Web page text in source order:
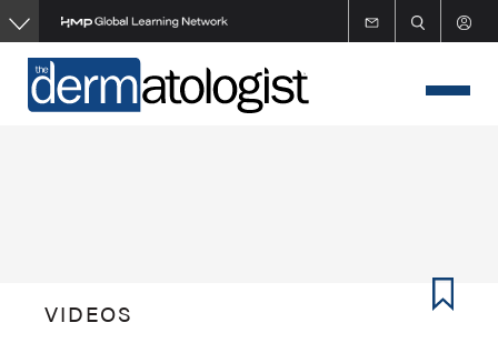
Skip
to
main
content
VIDEOS